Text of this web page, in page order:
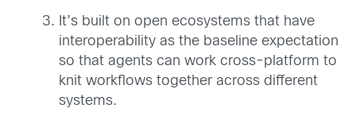
It’s built on open ecosystems that have
interoperability as the baseline expectation
so that agents can work cross-platform to
knit workflows together across different
systems.